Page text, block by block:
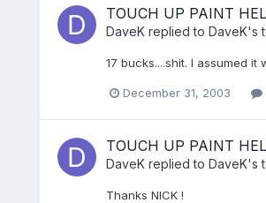
TOUCH UP PAINT
DaveK replied to DaveK's
17 bucks....shit. I assumed
December 31, 2003
TOUCH UP PAINT
DaveK replied to DaveK's
Thanks NICK !